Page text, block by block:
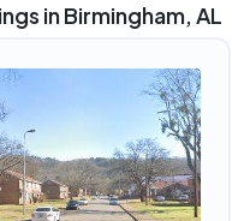
in Birmingham, AL